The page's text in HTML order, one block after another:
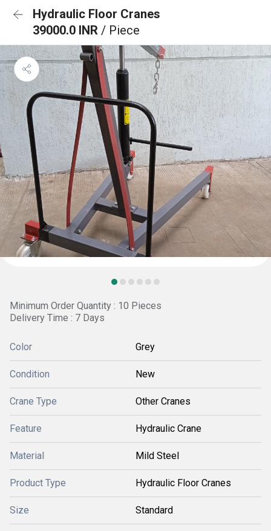
Hydraulic Floor Cranes
39000.0 INR / Piece
Minimum Order Quantity : 10 Pieces
Delivery Time : 7 Days
Color Grey
Condition New
Crane Type Other Cranes
Feature Hydraulic Crane
Material Mild Steel
Product Type Hydraulic Floor Cranes
Size Standard